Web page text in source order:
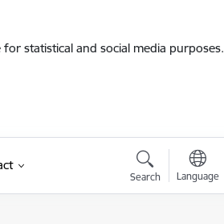
statistical and social media purposes.
Search Language